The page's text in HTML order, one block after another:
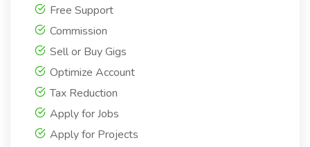
Free Support
Commission
Sell or Buy Gigs
Optimize Account
Tax Reduction
Apply for Jobs
Apply for Projects